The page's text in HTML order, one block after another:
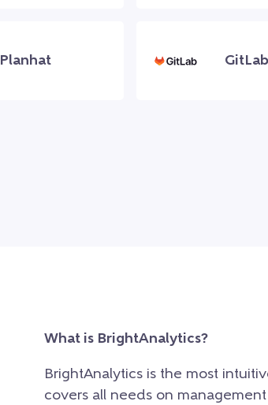
Planhat GitLab
What is BrightAnalytics?
BrightAnalytics is the most
covers all needs on